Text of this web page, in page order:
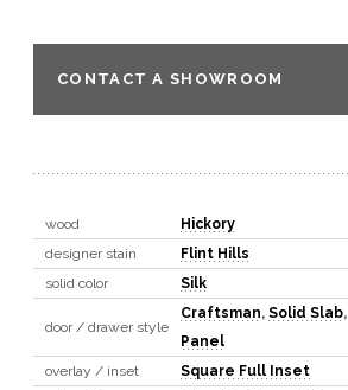
CONTACT A SHOWROOM
wood
Hickory
designer stain
Flint Hills
solid color
Silk
door / drawer style
Craftsman, Solid Slab,
Panel
overlay / inset
Square Full Inset